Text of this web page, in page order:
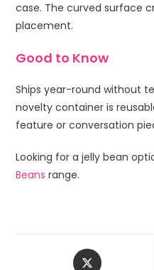
case. The curved surface
placement.
Good to Know
Ships year-round without
novelty container is
feature or conversation
Looking for a jelly bean
Beans range.